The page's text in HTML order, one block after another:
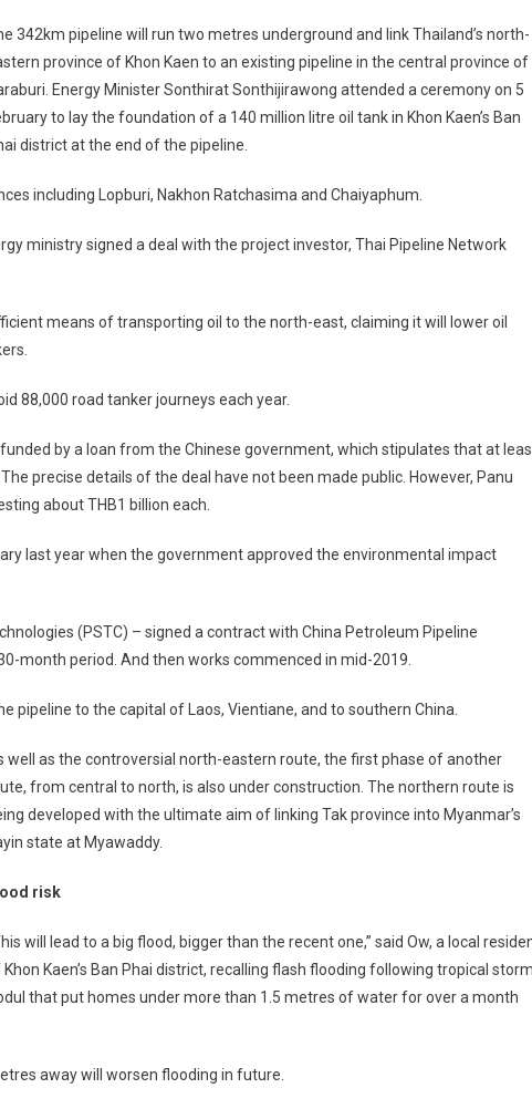
342km pipeline will run two metres underground and link Thailand’s north-
province of Khon Kaen to an existing pipeline in the central province of
Energy Minister Sonthirat Sonthijirawong attended a ceremony on 5
to lay the foundation of a 140 million litre oil tank in Khon Kaen’s Ban
district at the end of the pipeline.
including Lopburi, Nakhon Ratchasima and Chaiyaphum.
ministry signed a deal with the project investor, Thai Pipeline Network
means of transporting oil to the north-east, claiming it will lower oil
88,000 road tanker journeys each year.
by a loan from the Chinese government, which stipulates that at
precise details of the deal have not been made public. However, Panu
about THB1 billion each.
last year when the government approved the environmental impact
(PSTC) – signed a contract with China Petroleum Pipeline
month period. And then works commenced in mid-2019.
pipeline to the capital of Laos, Vientiane, and to southern China.
well as the controversial north-eastern route, the first phase of another
from central to north, is also under construction. The northern route is
developed with the ultimate aim of linking Tak province into Myanmar’s
state at Myawaddy.
risk
will lead to a big flood, bigger than the recent one,” said Ow, a local
Kaen’s Ban Phai district, recalling flash flooding following tropical
that put homes under more than 1.5 metres of water for over a month
away will worsen flooding in future.